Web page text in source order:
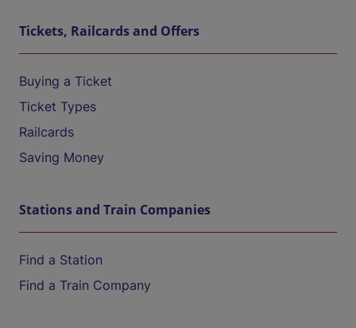
Tickets, Railcards and Offers
Buying a Ticket
Ticket Types
Railcards
Saving Money
Stations and Train Companies
Find a Station
Find a Train Company